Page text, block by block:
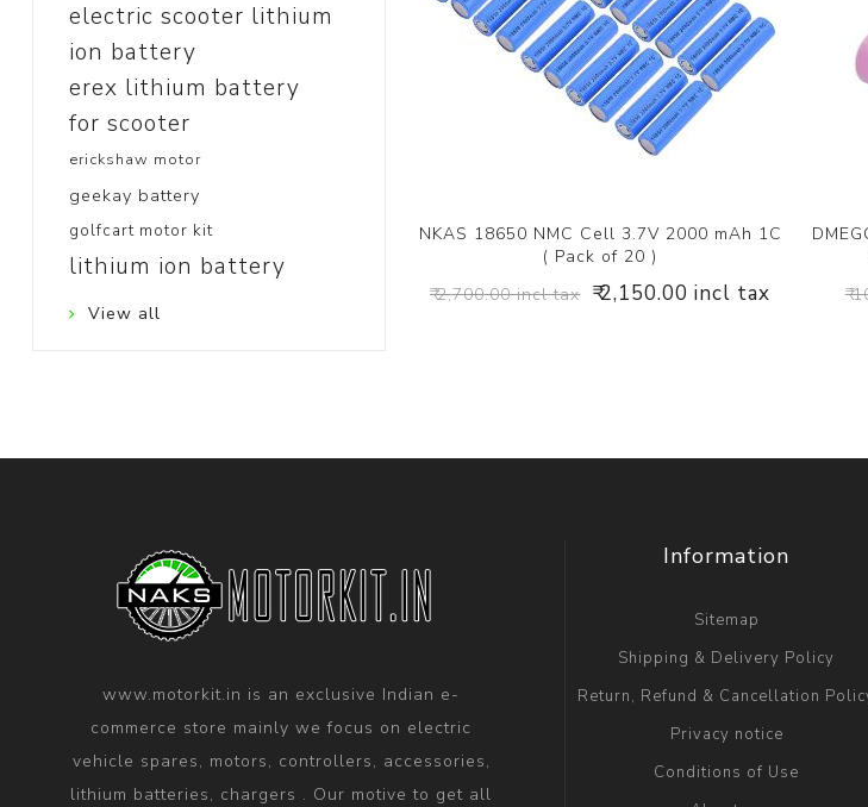
NKAS 18650 NMC Cell 3.7V 2000 mAh 1C
( Pack of 20 )
₹ 2,700.00 incl tax ₹ 2,150.00 incl tax
₹
electric scooter lithium
ion battery
erex lithium battery
for scooter
erickshaw motor
geekay battery
golfcart motor kit
lithium ion battery
View all
www.motorkit.in is an exclusive Indian e-
commerce store mainly we focus on electric
vehicle spares, motors, controllers, accessories,
lithium batteries, chargers . Our motive to get all
Information
Sitemap
Shipping & Delivery Policy
Return, Refund & Cancellation
Privacy notice
Conditions of Use